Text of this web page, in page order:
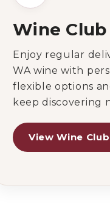
Wine Club
Enjoy regular
WA wine with
flexible options
keep discovering
View Wine Club